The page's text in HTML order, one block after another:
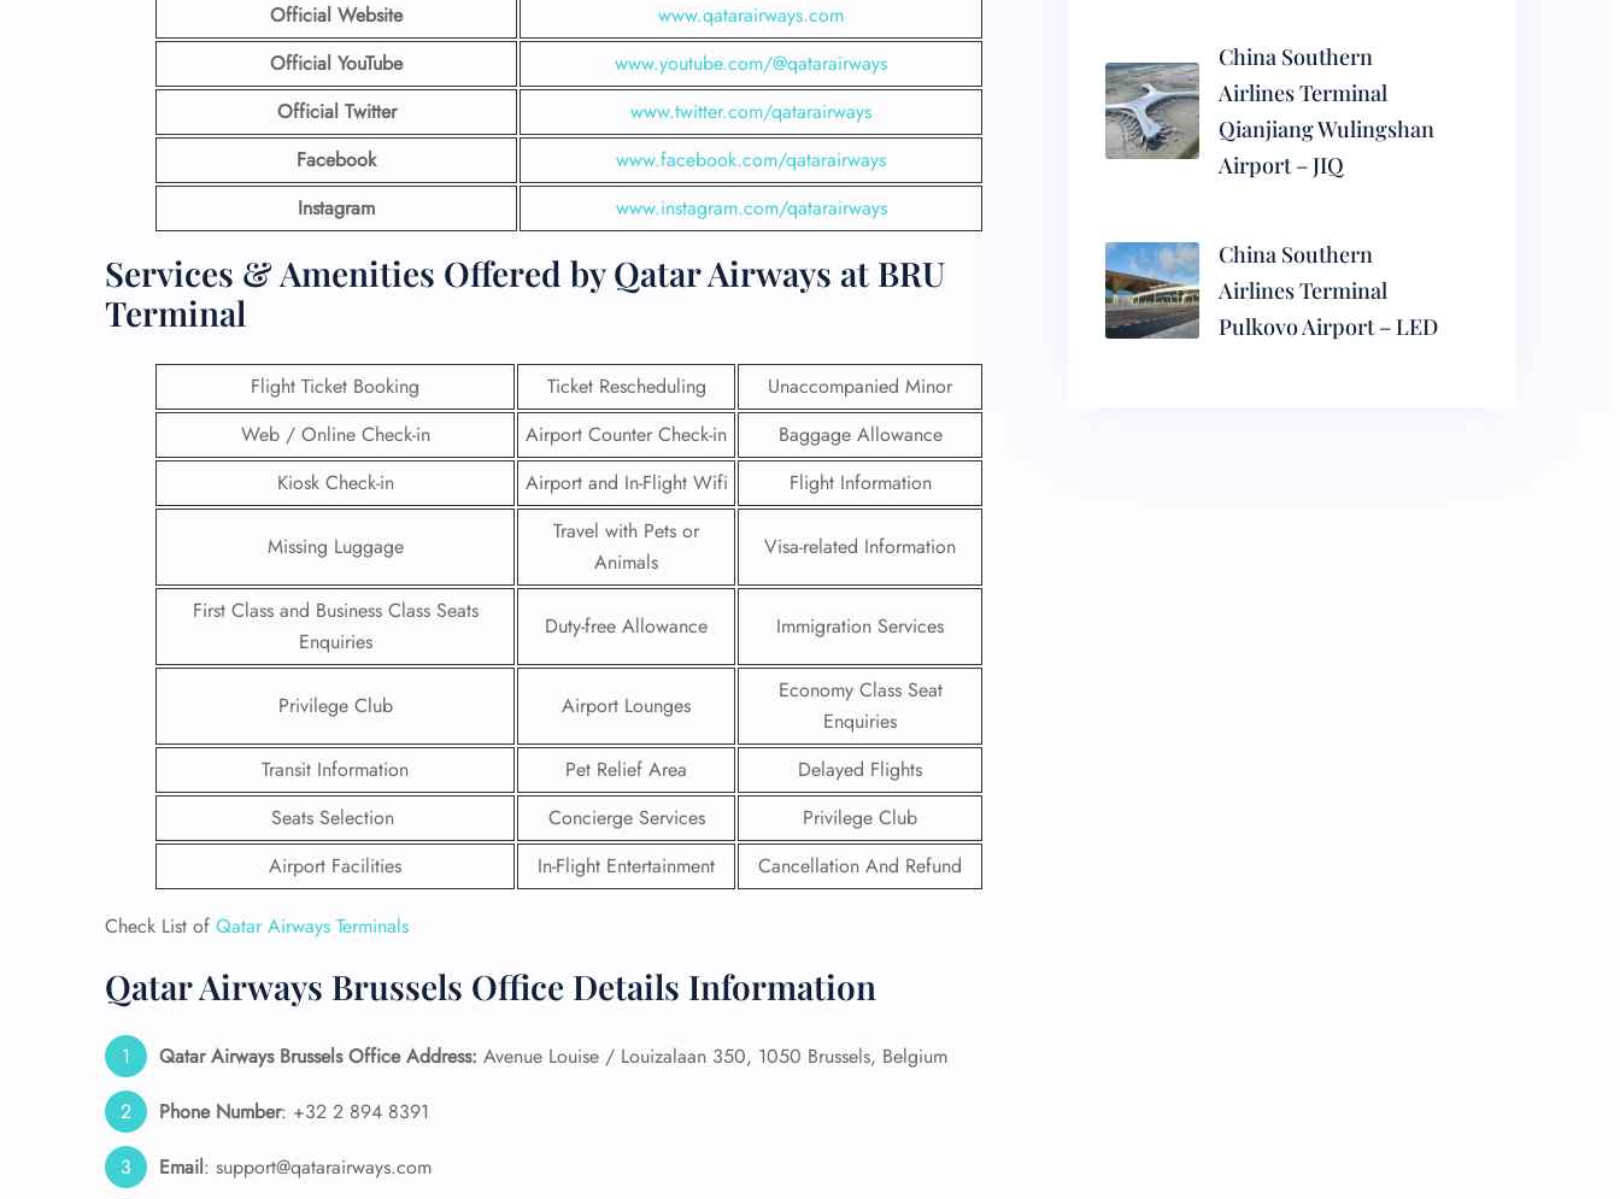
Official Website
www.qatarairways.com
Official YouTube
www.youtube.com/@qatarairways
Official Twitter
www.twitter.com/qatarairways
Facebook
www.facebook.com/qatarairways
Instagram
www.instagram.com/qatarairways
Services & Amenities Offered by Qatar Airways at BRU
Terminal
Flight Ticket Booking Ticket Rescheduling
Unaccompanied Minor
Web / Online Check-in
Airport Counter Check-in
Baggage Allowance
Kiosk Check-in
Airport and In-Flight Wifi Flight Information
Missing Luggage
Travel with Pets or
Animals
Visa-related Information
First Class and Business Class Seats
Enquiries
Duty-free Allowance Immigration Services
Privilege Club Airport Lounges
Economy Class Seat
Enquiries
Transit Information
Pet Relief Area
Delayed Flights
Seats Selection
Concierge Services
Privilege Club
Airport Facilities
In-Flight Entertainment Cancellation And Refund
Check List of Qatar Airways Terminals
Qatar Airways Brussels Office Details Information
Qatar Airways Brussels Office Address: Avenue Louise / Louizalaan 350, 1050 Brussels, Belgium
Phone Number: +32 2 894 8391
Email: support@qatarairways.com
China Southern
Airlines Terminal
Qianjiang Wulingshan
Airport – JIQ
China Southern
Airlines Terminal
Pulkovo Airport – LED